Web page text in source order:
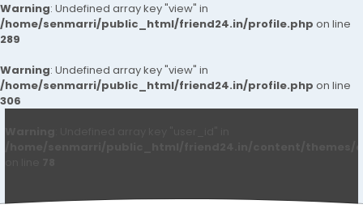
Warning: Undefined array key "view" in
/home/senmarri/public_html/friend24.in/profile.php on line
289
Warning: Undefined array key "view" in
/home/senmarri/public_html/friend24.in/profile.php on line
306